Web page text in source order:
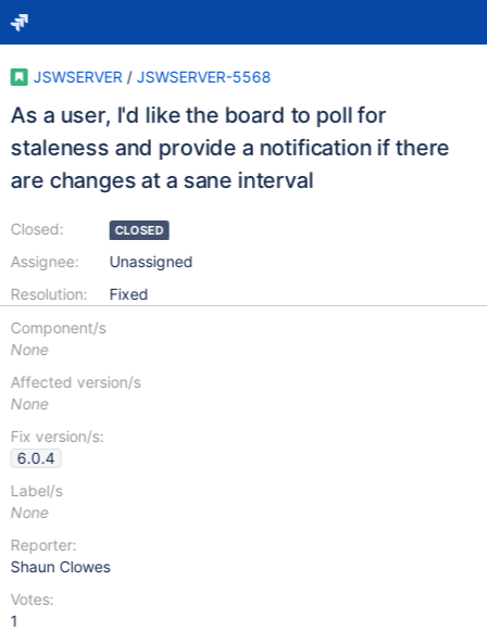
JSWSERVER / JSWSERVER-5568
As a user, I'd like the board to poll for
staleness and provide a notification if there
are changes at a sane interval
Closed:
Assignee:
Resolution:
CLOSED
Unassigned
Fixed
Component/s
None
Affected version/s
None
Fix version/s:
6.0.4
Label/s
None
Reporter:
Shaun Clowes
Votes:
1